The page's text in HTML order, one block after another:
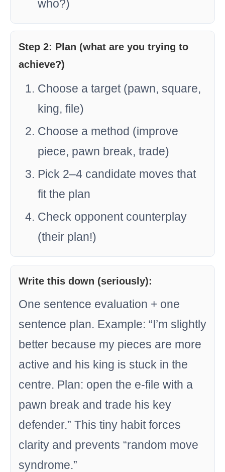
who?)
Step 2: Plan (what are you trying to
achieve?)
Choose a target (pawn, square,
king, file)
Choose a method (improve
piece, pawn break, trade)
Pick 2–4 candidate moves that
fit the plan
Check opponent counterplay
(their plan!)
Write this down (seriously):
One sentence evaluation + one
sentence plan. Example: “I’m slightly
better because my pieces are more
active and his king is stuck in the
centre. Plan: open the e-file with a
pawn break and trade his key
defender.” This tiny habit forces
clarity and prevents “random move
syndrome.”